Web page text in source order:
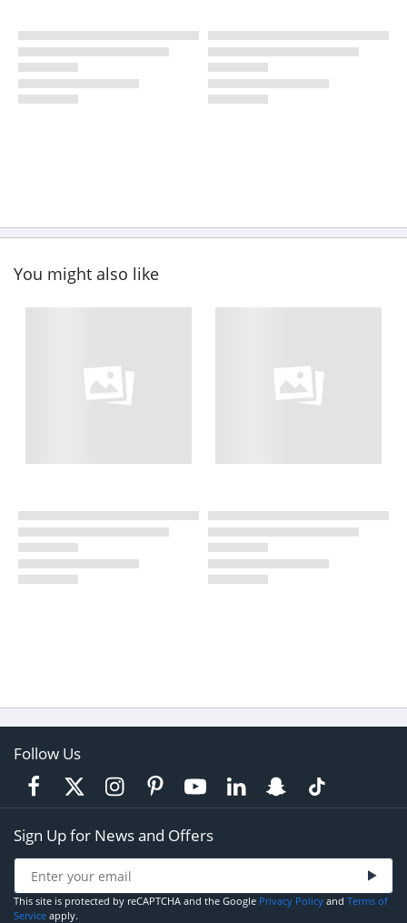
You might also like
Follow Us
Sign Up for News and Offers
This site is protected by reCAPTCHA and the Google Privacy Policy and Terms of
Service apply.